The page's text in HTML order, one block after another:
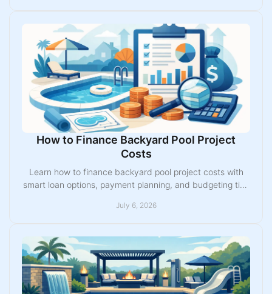
How to Finance Backyard Pool Project
Costs
Learn how to finance backyard pool project costs with
smart loan options, payment planning, and budgeting tips
July 6, 2026